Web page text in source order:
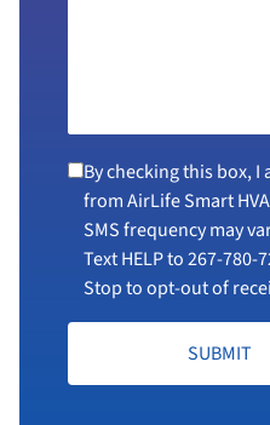
By checking this box, I
from AirLife Smart
SMS frequency may
Text HELP to267-780-
Stop to opt-out of
SUBMIT